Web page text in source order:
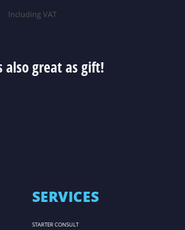
Including VAT
also great as gift!
SERVICES
STARTER CONSULT